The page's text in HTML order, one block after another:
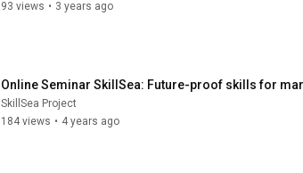
93 views • 3 years ago
Online Seminar SkillSea: Future-proof skills for
SkillSea Project
184 views • 4 years ago